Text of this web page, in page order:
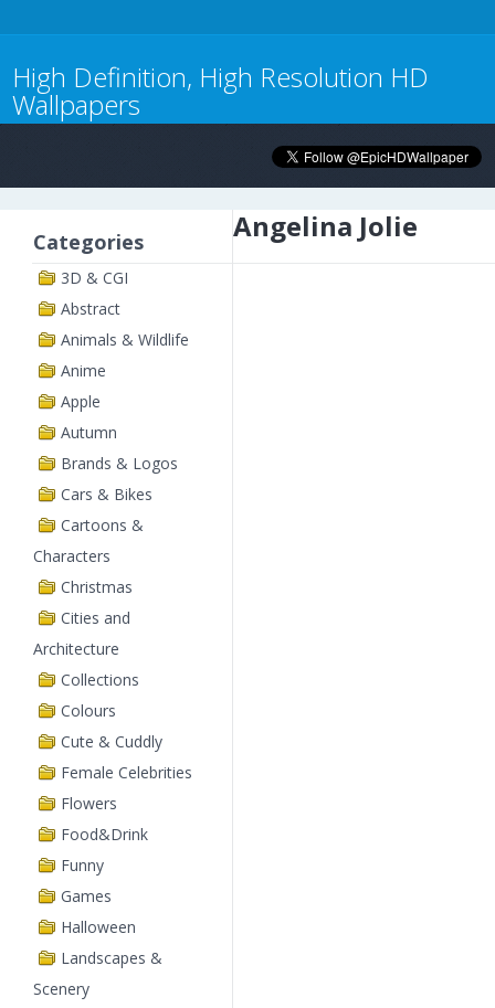
High Definition, High Resolution HD
Wallpapers
Categories
3D & CGI
Abstract
Animals & Wildlife
Anime
Apple
Autumn
Brands & Logos
Cars & Bikes
Cartoons &
Characters
Christmas
Cities and
Architecture
Collections
Colours
Cute & Cuddly
Female Celebrities
Flowers
Food&Drink
Funny
Games
Halloween
Landscapes &
Scenery
Angelina Jolie